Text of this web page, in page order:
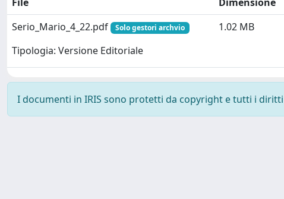
Serio_Mario_4_22.pdf
Solo gestori archvio
Tipologia: Versione Editoriale
1.02 MB
I documenti in IRIS sono protetti da copyright e tutti i